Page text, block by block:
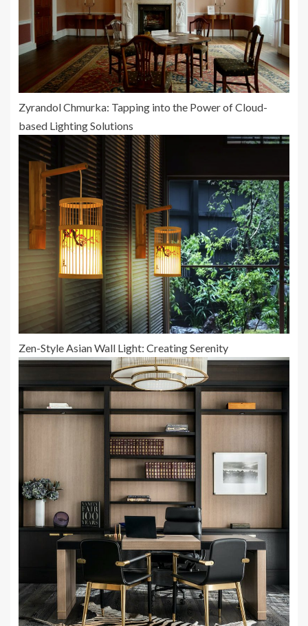
Zyrandol Chmurka: Tapping into the Power of Cloud-
based Lighting Solutions
Zen-Style Asian Wall Light: Creating Serenity